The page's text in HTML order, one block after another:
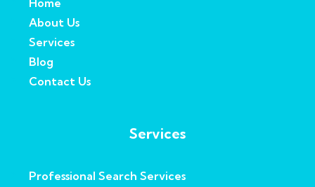
Home
About Us
Services
Blog
Contact Us
Services
Professional Search Services